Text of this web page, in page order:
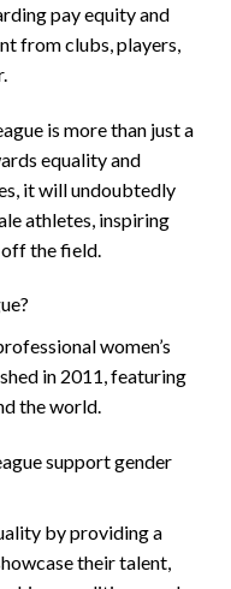
pay equity and
from clubs, players,
is more than just a
equality and
it will undoubtedly
athletes, inspiring
the field.
women’s
in 2011, featuring
the world.
support gender
by providing a
their talent,